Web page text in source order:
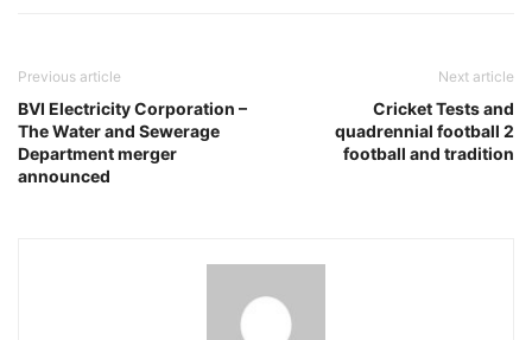
Previous article
BVI Electricity Corporation –
The Water and Sewerage
Department merger
announced
Next article
Cricket Tests and
quadrennial football 2
football and tradition